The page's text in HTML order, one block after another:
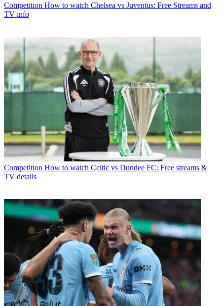
Competition How to watch Chelsea vs Juventus: Free Streams and
TV info
Competition How to watch Celtic vs Dundee FC: Free streams &
TV details